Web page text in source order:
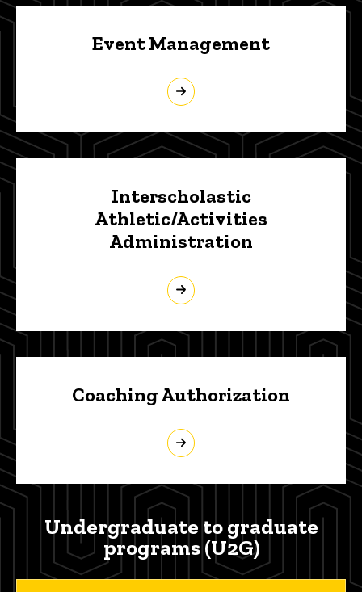
Event Management
Interscholastic
Athletic/Activities
Administration
Coaching Authorization
Undergraduate to graduate
programs (U2G)